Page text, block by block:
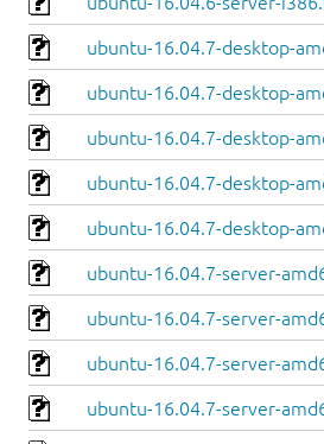
ubuntu-16.04.7-desktop-
ubuntu-16.04.7-desktop-
ubuntu-16.04.7-desktop-
ubuntu-16.04.7-desktop-
ubuntu-16.04.7-desktop-
ubuntu-16.04.7-server-
ubuntu-16.04.7-server-
ubuntu-16.04.7-server-
ubuntu-16.04.7-server-